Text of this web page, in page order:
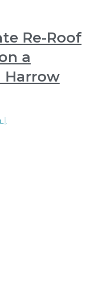
Re-Roof
a
Harrow